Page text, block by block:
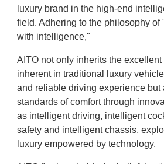
luxury brand in the high-end
field. Adhering to the philosophy of
with intelligence,"
AITO not only inherits the excellent
inherent in traditional luxury
and reliable driving experience but
standards of comfort through
as intelligent driving, intelligent
safety and intelligent chassis,
luxury empowered by technology.